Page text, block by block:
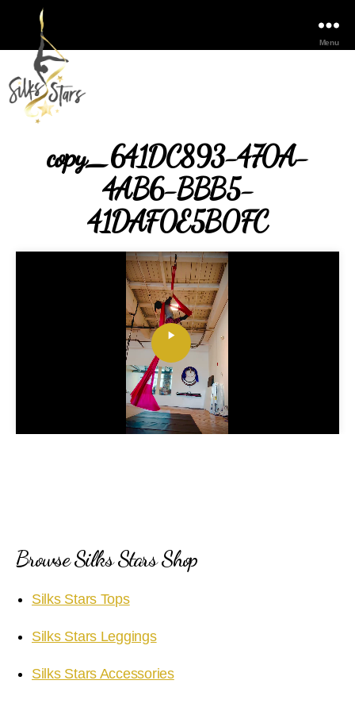
Menu
copy_641DC893-470A-
4AB6-BBB5-
41DAF0E5B0FC
P
l
a
d
Browse Silks Stars Shop
Silks Stars Tops
Silks Stars Leggings
Silks Stars Accessories